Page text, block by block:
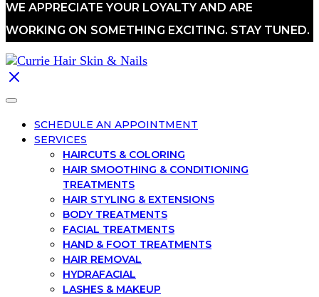
WE APPRECIATE YOUR LOYALTY AND ARE
WORKING ON SOMETHING EXCITING. STAY TUNED.
SCHEDULE AN APPOINTMENT
SERVICES
HAIRCUTS & COLORING
HAIR SMOOTHING & CONDITIONING
TREATMENTS
HAIR STYLING & EXTENSIONS
BODY TREATMENTS
FACIAL TREATMENTS
HAND & FOOT TREATMENTS
HAIR REMOVAL
HYDRAFACIAL
LASHES & MAKEUP